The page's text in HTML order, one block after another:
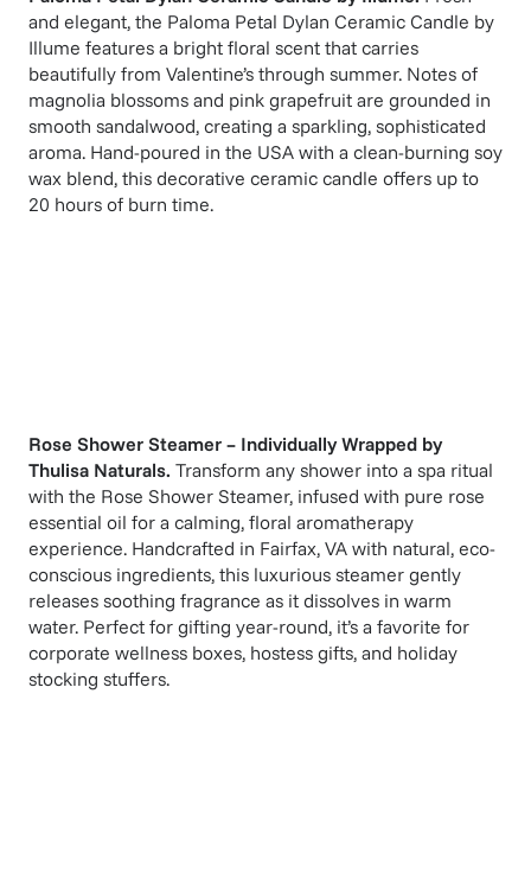
and elegant, the Paloma Petal Dylan Ceramic Candle by
Illume features a bright floral scent that carries
beautifully from Valentine’s through summer. Notes of
magnolia blossoms and pink grapefruit are grounded in
smooth sandalwood, creating a sparkling, sophisticated
aroma. Hand-poured in the USA with a clean-burning soy
wax blend, this decorative ceramic candle offers up to
20 hours of burn time.
Rose Shower Steamer – Individually Wrapped by
Thulisa Naturals. Transform any shower into a spa ritual
with the Rose Shower Steamer, infused with pure rose
essential oil for a calming, floral aromatherapy
experience. Handcrafted in Fairfax, VA with natural, eco-
conscious ingredients, this luxurious steamer gently
releases soothing fragrance as it dissolves in warm
water. Perfect for gifting year-round, it’s a favorite for
corporate wellness boxes, hostess gifts, and holiday
stocking stuffers.